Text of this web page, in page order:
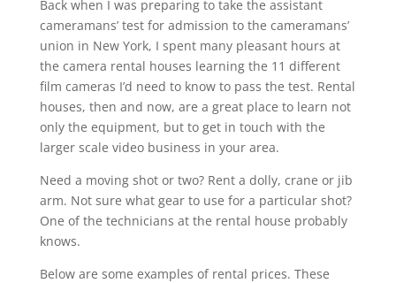
Back when I was preparing to take the assistant
cameramans’ test for admission to the cameramans’
union in New York, I spent many pleasant hours at
the camera rental houses learning the 11 different
film cameras I’d need to know to pass the test. Rental
houses, then and now, are a great place to learn not
only the equipment, but to get in touch with the
larger scale video business in your area.
Need a moving shot or two? Rent a dolly, crane or jib
arm. Not sure what gear to use for a particular shot?
One of the technicians at the rental house probably
knows.
Below are some examples of rental prices. These